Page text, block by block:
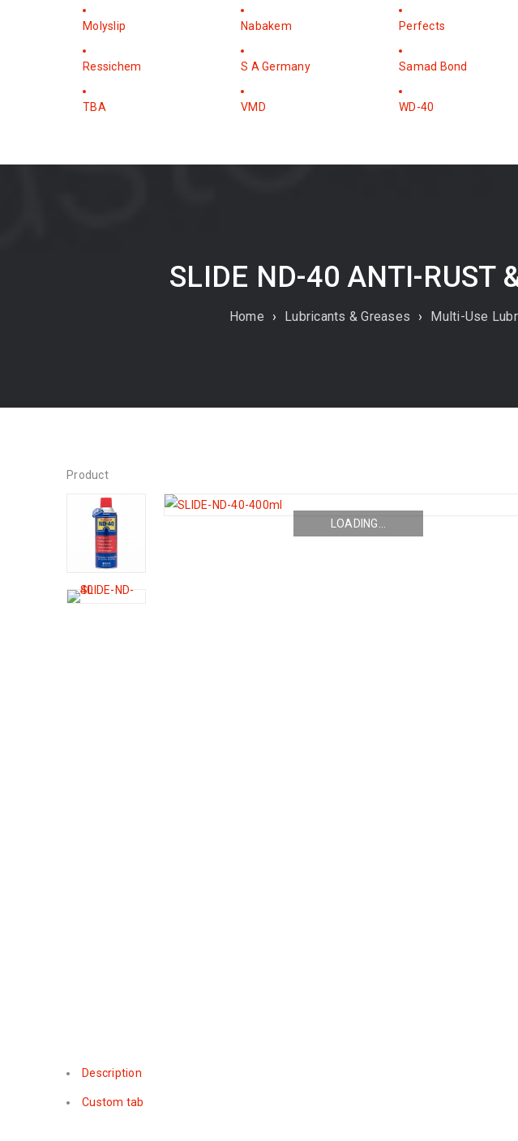
Molyslip Nabakem Perfects
Ressichem S A Germany Samad Bond
TBA VMD WD-40
SLIDE ND-40 ANTI-RUST
Home › Lubricants & Greases › Multi-Use
Product
LOADING...
Description
Custom tab